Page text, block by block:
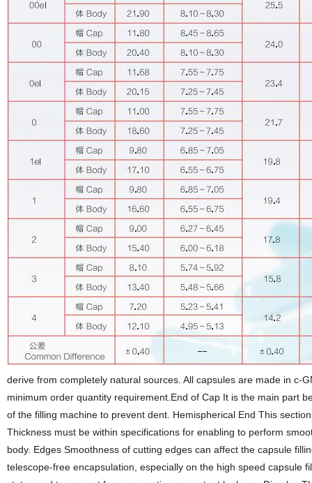
derive from completely natural sources. All capsules are made in c-
minimum order quantity requirement.End of Cap It is the main part
of the filling machine to prevent dent. Hemispherical End This
Thickness must be within specifications for enabling to perform
body. Edges Smoothness of cutting edges can affect the capsule
telescope-free encapsulation, especially on the high speed capsule